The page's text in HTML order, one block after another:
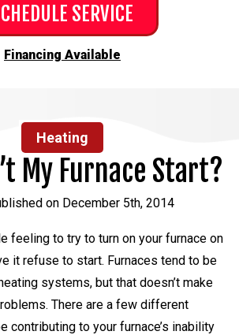
SERVICE
Financing Available
Heating
My Furnace Start?
on December 5th, 2014
feeling to try to turn on your furnace on
it refuse to start. Furnaces tend to be
systems, but that doesn’t make
There are a few different
contributing to your furnace’s inability